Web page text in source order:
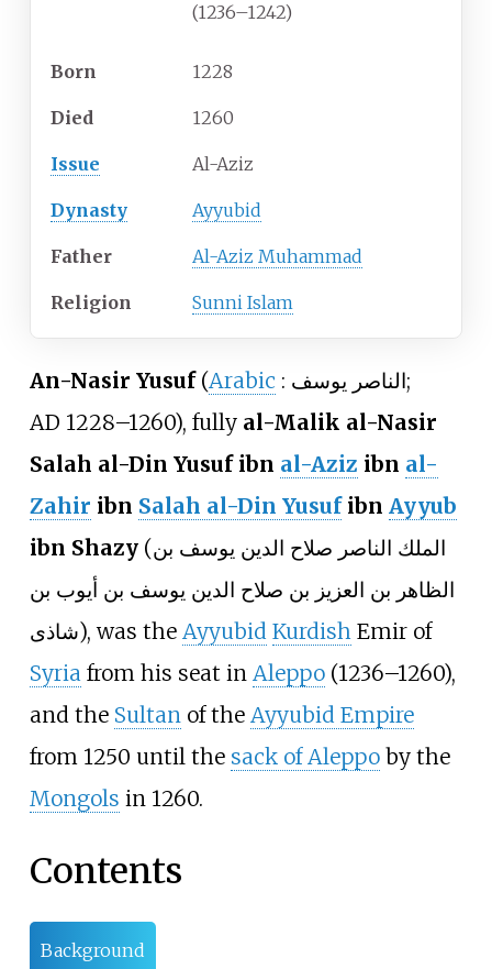
(1236–1242)
Born 1228
Died 1260
Issue Al-Aziz
Dynasty Ayyubid
Father Al-Aziz Muhammad
Religion Sunni Islam
An-Nasir Yusuf(Arabic : الناصر يوسف;
AD 1228–1260), fully al-Malik al-Nasir
Salah al-Din Yusuf ibn al-Aziz ibn al-
Zahir ibn Salah al-Din Yusufibn Ayyub
ibn Shazy(الملك الناصر صلاح الدين يوسف بن
الظاهر بن العزيز بن صلاح الدين يوسف بن أيوب بن
شاذى), was the Ayyubid KurdishEmir of
Syriafrom his seat in Aleppo(1236–1260),
and the Sultanof the Ayyubid Empire
from 1250 until the sack of Aleppoby the
Mongols in 1260.
Contents
Background